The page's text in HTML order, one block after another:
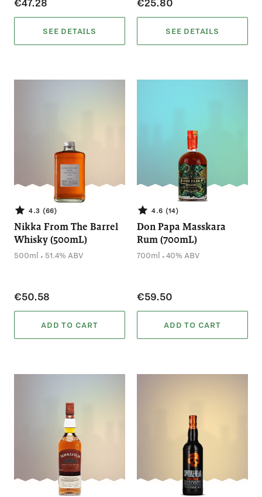
SEE DETAILS SEE DETAILS
4.3 (66)
Nikka From The Barrel
Whisky (500mL)
500ml . 51.4% ABV
€50.58
ADD TO CART
4.6 (14)
Don Papa Masskara
Rum (700mL)
700ml .40% ABV
€59.50
ADD TO CART